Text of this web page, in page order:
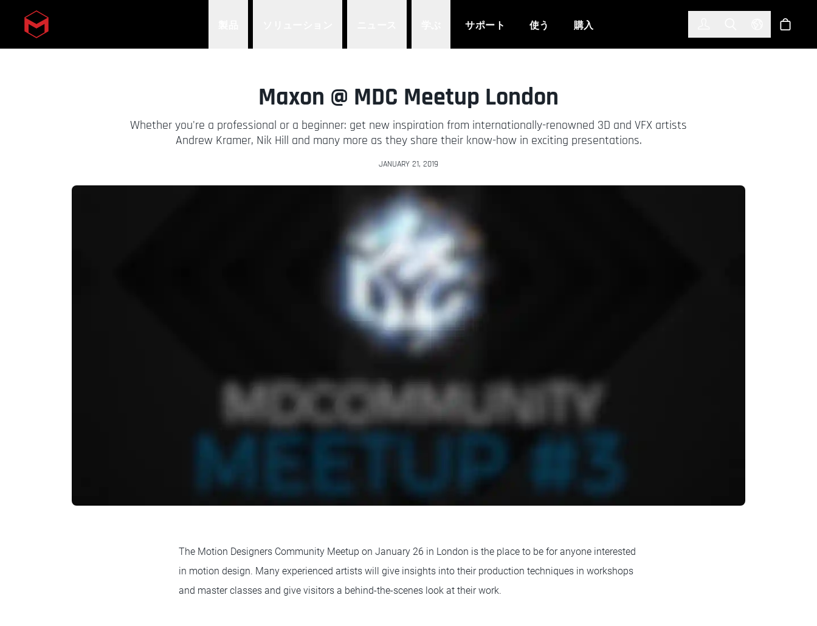
Skip to main content サポート 使う 購入 Toggle Search
Selectショッ
Maxon @ MDC Meetup London
Whether you're a professional or a beginner: get new inspiration from internationally-renowned 3D and VFX artists
Andrew Kramer, Nik Hill and many more as they share their know-how in exciting presentations.
JANUARY 21, 2019
The Motion Designers Community Meetup on January 26 in London is the place to be for anyone interested
in motion design. Many experienced artists will give insights into their production techniques in workshops
and master classes and give visitors a behind-the-scenes look at their work.